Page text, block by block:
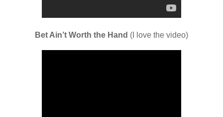
Bet Ain’t Worth the Hand (I love the video)